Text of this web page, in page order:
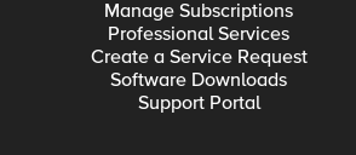
Manage Subscriptions
Professional Services
Create a Service Request
Software Downloads
Support Portal